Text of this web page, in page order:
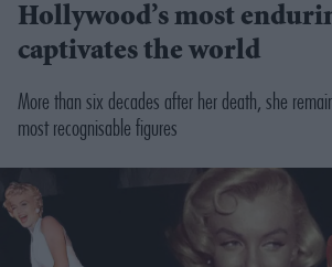
Hollywood’s most
captivates the world
More than six decades after her death, she
most recognisable figures